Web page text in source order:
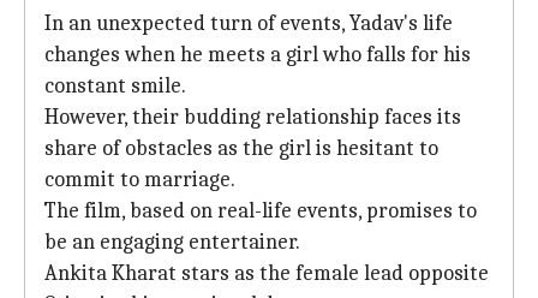
In an unexpected turn of events, Yadav's life
changes when he meets a girl who falls for his
constant smile.
However, their budding relationship faces its
share of obstacles as the girl is hesitant to
commit to marriage.
The film, based on real-life events, promises to
be an engaging entertainer.
Ankita Kharat stars as the female lead opposite